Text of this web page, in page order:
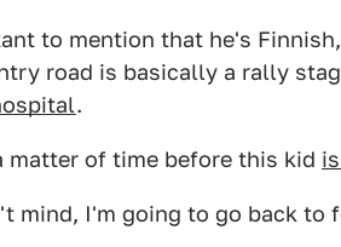
to mention that he's
road is basically a rally
.
matter of time before this kid
mind, I'm going to go back to